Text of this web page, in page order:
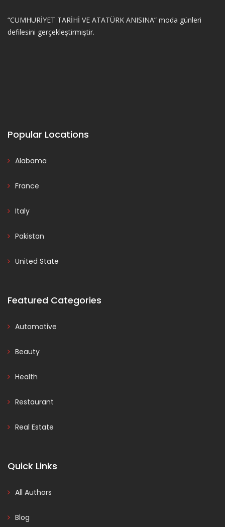
“CUMHURİYET TARİHİ VE ATATÜRK ANISINA” moda günleri
defilesini gerçekleştirmiştir.
Popular Locations
Alabama
France
Italy
Pakistan
United State
Featured Categories
Automotive
Beauty
Health
Restaurant
Real Estate
Quick Links
All Authors
Blog